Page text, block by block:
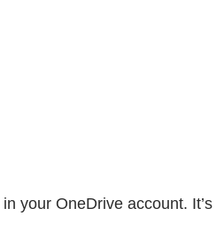
your OneDrive account. It’s